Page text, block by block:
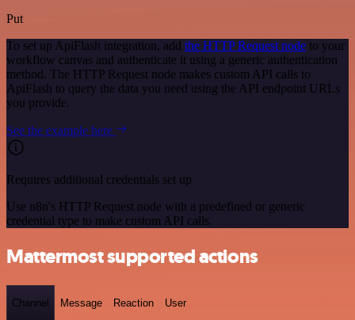
Put
To set up ApiFlash integration, add the HTTP Request node to your
workflow canvas and authenticate it using a generic authentication
method. The HTTP Request node makes custom API calls to
ApiFlash to query the data you need using the API endpoint URLs
you provide.
See the example here
Requires additional credentials set up
Use n8n's HTTP Request node with a predefined or generic
credential type to make custom API calls.
Mattermost supported actions
Channel Message Reaction User